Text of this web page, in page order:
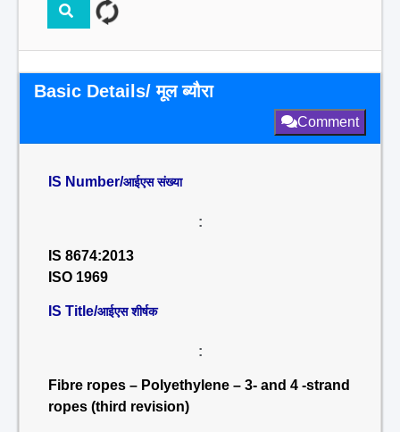
Basic Details/ मूल ब्यौरा
Comment
IS Number/आईएस संख्या
:
IS 8674:2013
ISO 1969
IS Title/आईएस शीर्षक
:
Fibre ropes – Polyethylene – 3- and 4 -strand
ropes (third revision)